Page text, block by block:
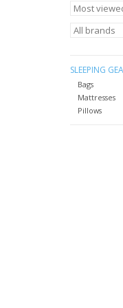
SLEEPING
Bags
Mattresses
Pillows